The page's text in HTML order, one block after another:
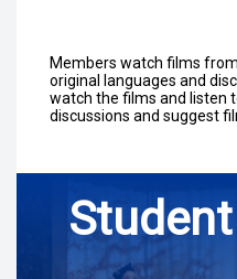
Members watch films
original languages and
watch the films and listen
discussions and suggest